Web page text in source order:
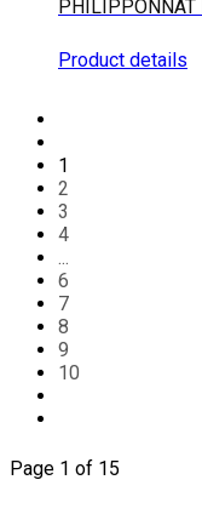
PHILIPPONNAT
Product details
1
2
3
4
...
6
7
8
9
10
Page 1 of 15